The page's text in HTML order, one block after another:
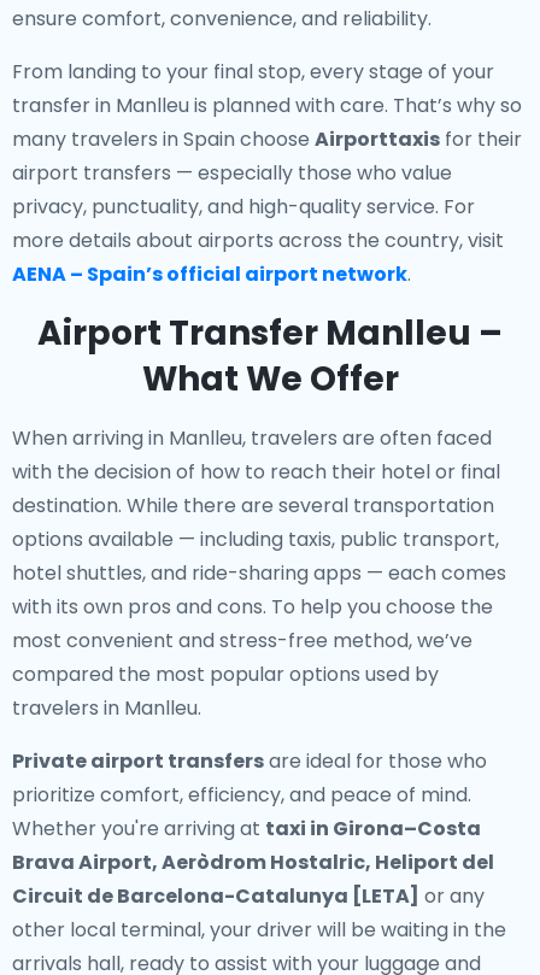
ensure comfort, convenience, and reliability.
From landing to your final stop, every stage of your
transfer in Manlleu is planned with care. That’s why so
many travelers in Spain choose Airporttaxis for their
airport transfers — especially those who value
privacy, punctuality, and high-quality service. For
more details about airports across the country, visit
AENA – Spain’s official airport network.
Airport Transfer Manlleu –
What We Offer
When arriving in Manlleu, travelers are often faced
with the decision of how to reach their hotel or final
destination. While there are several transportation
options available — including taxis, public transport,
hotel shuttles, and ride-sharing apps — each comes
with its own pros and cons. To help you choose the
most convenient and stress-free method, we’ve
compared the most popular options used by
travelers in Manlleu.
Private airport transfersare ideal for those who
prioritize comfort, efficiency, and peace of mind.
Whether you're arriving at taxi in Girona–Costa
Brava Airport, Aeròdrom Hostalric, Heliport del
Circuit de Barcelona-Catalunya [LETA] or any
other local terminal, your driver will be waiting in the
arrivals hall, ready to assist with your luggage and